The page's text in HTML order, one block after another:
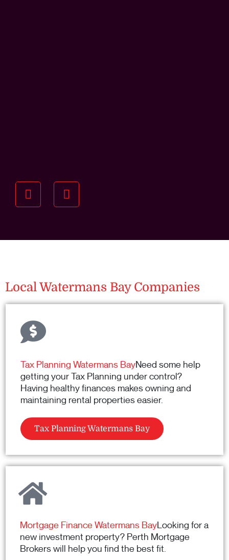
Understanding your
we want to understand your short and long-term
Local Watermans Bay Companies
Tax Planning Watermans BayNeed some help
getting your Tax Planning under control?
Having healthy finances makes owning and
maintaining rental properties easier.
Tax Planning Watermans Bay
Mortgage Finance Watermans BayLooking for a
new investment property? Perth Mortgage
Brokers will help you find the best fit.